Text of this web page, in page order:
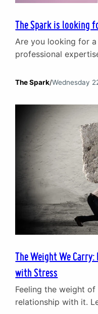
The Spark is looking
Are you looking for
professional
the heart of
impact is broad. We
couples through our
The Spark/Wednesday
The Weight We
with Stress
Feeling the weight
relationship with it.